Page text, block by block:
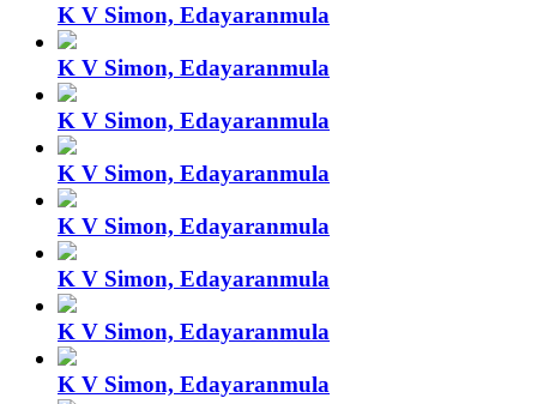
K V Simon, Edayaranmula
K V Simon, Edayaranmula
K V Simon, Edayaranmula
K V Simon, Edayaranmula
K V Simon, Edayaranmula
K V Simon, Edayaranmula
K V Simon, Edayaranmula
K V Simon, Edayaranmula